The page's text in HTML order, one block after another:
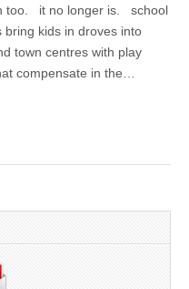
too. it no longer is. school
bring kids in droves into
town centres with play
compensate in the…